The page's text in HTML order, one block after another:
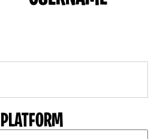
PLATFORM